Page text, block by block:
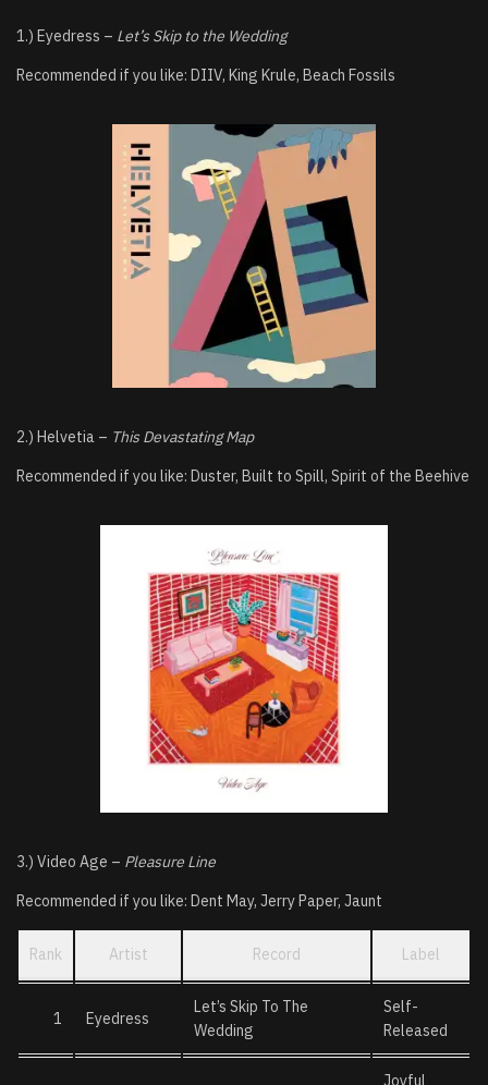
1.) Eyedress – Let’s Skip to the Wedding
Recommended if you like: DIIV, King Krule, Beach Fossils
2.) Helvetia – This Devastating Map
Recommended if you like: Duster, Built to Spill, Spirit of the Beehive
3.) Video Age – Pleasure Line
Recommended if you like: Dent May, Jerry Paper, Jaunt
Rank Artist Record Label
1 Eyedress
Let’s Skip To The
Wedding
Self-
Released
Joyful